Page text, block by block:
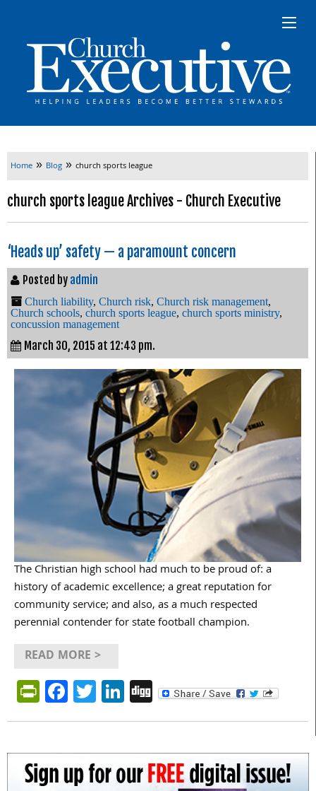
Home » Blog » church sports league
church sports league Archives - Church Executive
‘Heads up’ safety — a paramount concern
Posted by admin
Church liability, Church risk, Church risk management,
Church schools, church sports league, church sports ministry,
concussion management
March 30, 2015 at 12:43 pm.
The Christian high school had much to be proud of: a
history of academic excellence; a great reputation for
community service; and also, as a much respected
perennial contender for state football champion.
READ MORE >
PrintFriendly
Facebook
Twitter
LinkedIn
Digg